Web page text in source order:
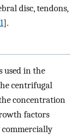
disc, tendons,
].
used in the
centrifugal
concentration
factors
commercially